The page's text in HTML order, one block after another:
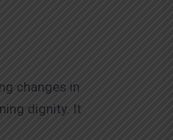
changes in
dignity. It